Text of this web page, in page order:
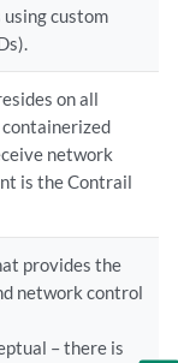
custom
on all
network
is the Contrail
provides the
network control
– there is